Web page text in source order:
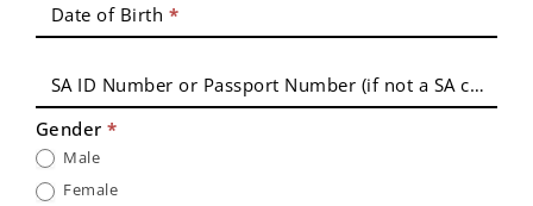
Date of Birth *
SA ID Number or Passport Number (if not a SA citizen):
Gender*
Male
Female